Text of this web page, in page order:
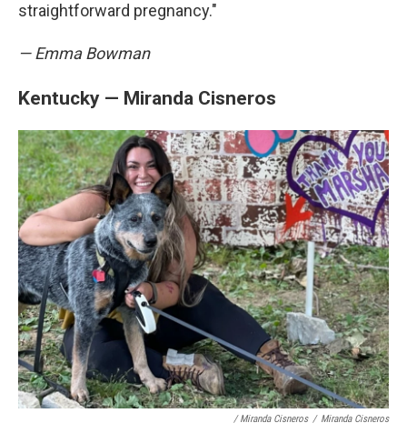
straightforward pregnancy."
— Emma Bowman
Kentucky — Miranda Cisneros
/ Miranda Cisneros / Miranda Cisneros